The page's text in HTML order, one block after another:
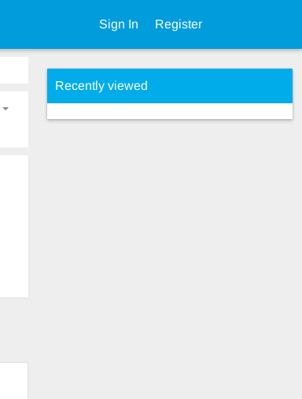
Sign In Register
Recently viewed